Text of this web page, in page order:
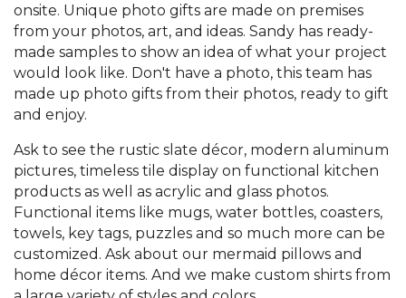
onsite. Unique photo gifts are made on premises
from your photos, art, and ideas. Sandy has ready-
made samples to show an idea of what your project
would look like. Don't have a photo, this team has
made up photo gifts from their photos, ready to gift
and enjoy.
Ask to see the rustic slate décor, modern aluminum
pictures, timeless tile display on functional kitchen
products as well as acrylic and glass photos.
Functional items like mugs, water bottles, coasters,
towels, key tags, puzzles and so much more can be
customized. Ask about our mermaid pillows and
home décor items. And we make custom shirts from